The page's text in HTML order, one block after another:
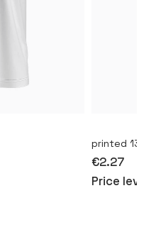
printed
€2.27
Price level